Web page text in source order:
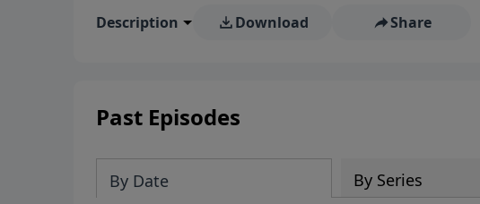
Description Download Share
Past Episodes
By Date By Series